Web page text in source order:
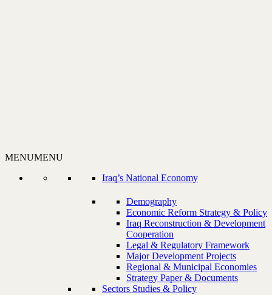
MENUMENU
Iraq’s National Economy
Demography
Economic Reform Strategy & Policy
Iraq Reconstruction & Development
Cooperation
Legal & Regulatory Framework
Major Development Projects
Regional & Municipal Economies
Strategy Paper & Documents
Sectors Studies & Policy